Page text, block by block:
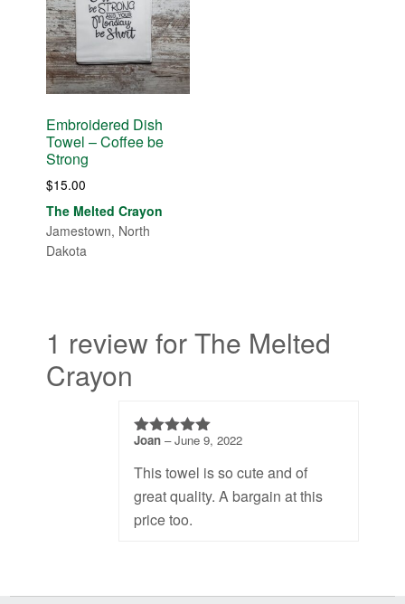
Embroidered Dish
Towel – Coffee be
Strong
$15.00
The Melted Crayon
Jamestown, North
Dakota
1 review for The Melted
Crayon
5out of 5
Joan –June 9, 2022
This towel is so cute and of
great quality. A bargain at this
price too.